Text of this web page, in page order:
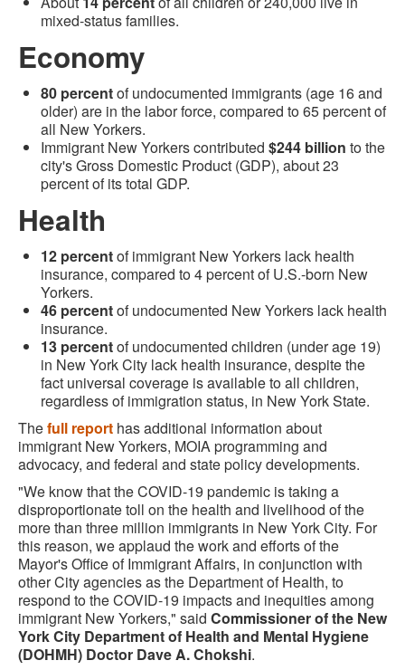
mixed-status families.
Economy
80 percentof undocumented immigrants (age 16 and
older) are in the labor force, compared to 65 percent of
all New Yorkers.
Immigrant New Yorkers contributed $244 billion to the
city's Gross Domestic Product (GDP), about 23
percent of its total GDP.
Health
12 percentof immigrant New Yorkers lack health
insurance, compared to 4 percent of U.S.-born New
Yorkers.
46 percentof undocumented New Yorkers lack health
insurance.
13 percentof undocumented children (under age 19)
in New York City lack health insurance, despite the
fact universal coverage is available to all children,
regardless of immigration status, in New York State.
Thefull report has additional information about
immigrant New Yorkers, MOIA programming and
advocacy, and federal and state policy developments.
"We know that the COVID-19 pandemic is taking a
disproportionate toll on the health and livelihood of the
more than three million immigrants in New York City. For
this reason, we applaud the work and efforts of the
Mayor's Office of Immigrant Affairs, in conjunction with
other City agencies as the Department of Health, to
respond to the COVID-19 impacts and inequities among
immigrant New Yorkers," said Commissioner of the New
York City Department of Health and Mental Hygiene
(DOHMH) Doctor Dave A. Chokshi.